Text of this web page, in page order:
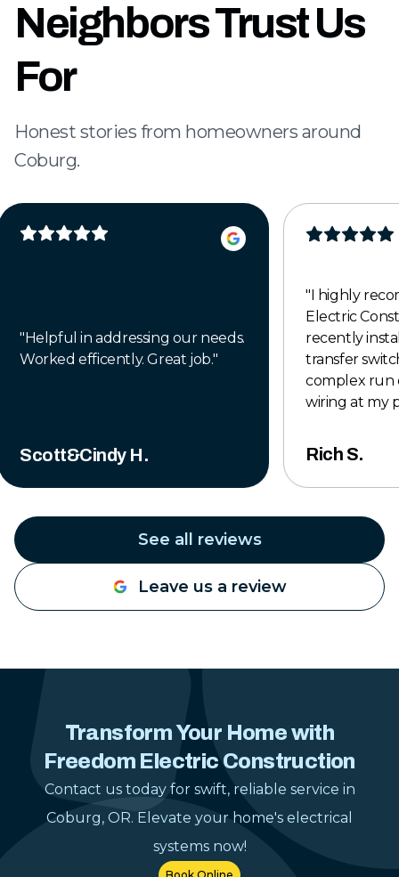
Neighbors Trust Us
For
Honest stories from homeowners around
Coburg.
"Helpful in addressing our needs.
Worked efficently. Great job."
Scott&Cindy H.
"I highly
Electric
recently
transfer
complex run
wiring at my
professional,
completed
The crew
time to
was done
exceeded
they left the
tidy when
electrical
gladly
anyone
dependable
Rich S.
See all reviews
Leave us a review
Transform Your Home with
Freedom Electric Construction
Contact us today for swift, reliable service in
Coburg, OR. Elevate your home's electrical
systems now!